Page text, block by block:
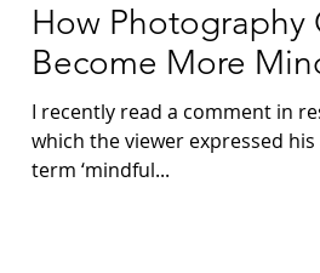
How Photography
Become More
I recently read a comment in
which the viewer expressed
term ‘mindful...